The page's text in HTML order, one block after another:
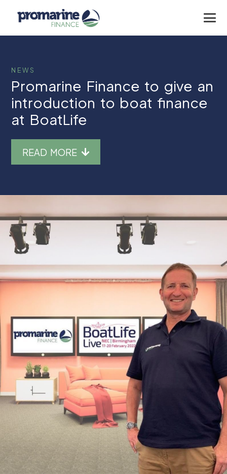
NEWS
Promarine Finance to give an
introduction to boat finance
at BoatLife
READ MORE